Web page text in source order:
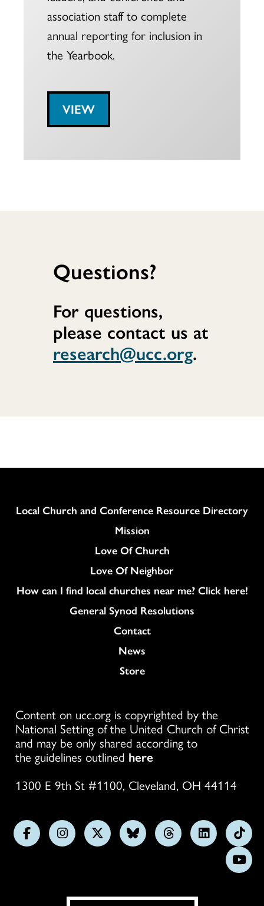
association staff to complete
annual reporting for inclusion in
the Yearbook.
VIEW
Questions?
For questions,
please contact us at
research@ucc.org.
Column
Local Church and Conference Resource Directory
Mission
Love Of Church
Love Of Neighbor
How can I find local churches near me? Click here!
General Synod Resolutions
Colukmn
Contact
News
Store
Content on ucc.org is copyrighted by the
National Setting of the United Church of Christ
and may be only shared according to
the guidelines outlined here
1300 E 9th St #1100, Cleveland, OH 44114
FollowFollowFollowFollowFollowFollow
us
on